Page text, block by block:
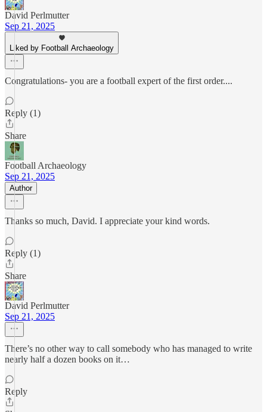
David Perlmutter
Sep 21, 2025
Liked by Football Archaeology
Congratulations- you are a football expert of the first order....
Reply (1)
Share
Football Archaeology
Sep 21, 2025
Author
Thanks so much, David. I appreciate your kind words.
Reply (1)
Share
David Perlmutter
Sep 21, 2025
There’s no other way to call somebody who has managed to write
nearly half a dozen books on it…
Reply